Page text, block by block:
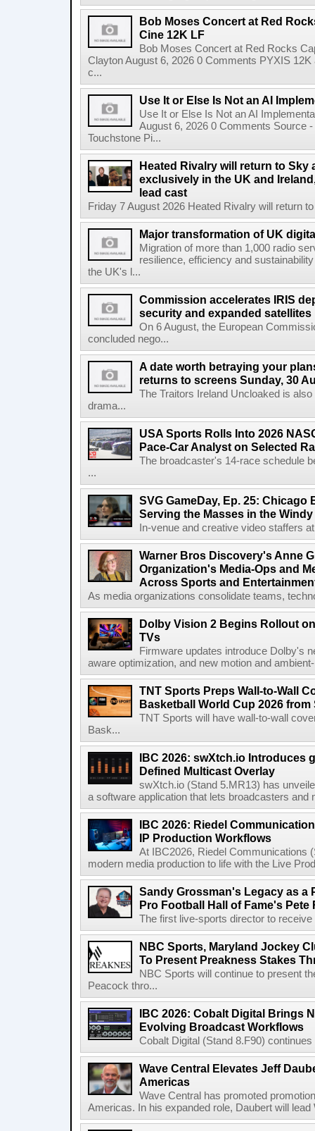
Bob Moses Concert at Red
Cine 12K LF
Bob Moses Concert at Red Rocks
Clayton August 6, 2026 0 Comments PYXIS
c...
Use It or Else Is Not an AI
Use It or Else Is Not an AI
August 6, 2026 0 Comments Source
Touchstone Pi...
Heated Rivalry will return to Sky
exclusively in the UK and
lead cast
Friday 7 August 2026 Heated Rivalry will return
Major transformation of UK
Migration of more than 1,000 radio
resilience, efficiency and
the UK's l...
Commission accelerates IRIS
security and expanded satellites
On 6 August, the European
concluded nego...
A date worth betraying your
returns to screens Sunday, 30
The Traitors Ireland Uncloaked is
drama...
USA Sports Rolls Into 2026
Pace-Car Analyst on Selected
The broadcaster's 14-race schedule
...
SVG GameDay, Ep. 25: Chicago
Serving the Masses in the
In-venue and creative video staffers
Warner Bros Discovery's Anne
Organization's Media-Ops and
Across Sports and
As media organizations consolidate teams,
Dolby Vision 2 Begins Rollout
TVs
Firmware updates introduce Dolby's
aware optimization, and new motion and
TNT Sports Preps Wall-to-Wall
Basketball World Cup 2026 from
TNT Sports will have wall-to-wall
Bask...
IBC 2026: swXtch.io Introduces
Defined Multicast Overlay
swXtch.io (Stand 5.MR13) has
a software application that lets broadcasters and
IBC 2026: Riedel
IP Production Workflows
At IBC2026, Riedel Communications
modern media production to life with the Live
Sandy Grossman's Legacy as a
Pro Football Hall of Fame's Pete
The first live-sports director to
NBC Sports, Maryland Jockey
To Present Preakness Stakes
NBC Sports will continue to present
Peacock thro...
IBC 2026: Cobalt Digital Brings
Evolving Broadcast Workflows
Cobalt Digital (Stand 8.F90)
Wave Central Elevates Jeff
Americas
Wave Central has promoted
Americas. In his expanded role, Daubert will